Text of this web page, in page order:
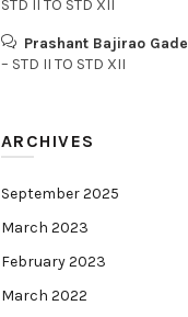
STD II TO STD XII
Prashant Bajirao Gade
– STD II TO STD XII
ARCHIVES
September 2025
March 2023
February 2023
March 2022